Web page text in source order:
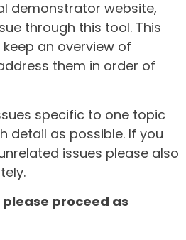
demonstrator website,
through this tool. This
an overview of
them in order of
specific to one topic
detail as possible. If you
issues please also
proceed as